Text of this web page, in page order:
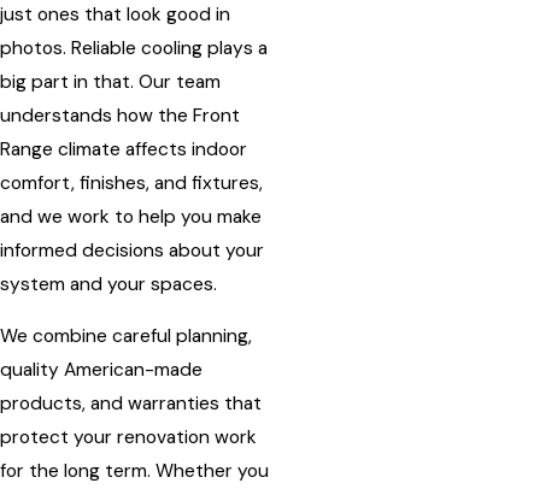
just ones that look good in
photos. Reliable cooling plays a
big part in that. Our team
understands how the Front
Range climate affects indoor
comfort, finishes, and fixtures,
and we work to help you make
informed decisions about your
system and your spaces.
We combine careful planning,
quality American-made
products, and warranties that
protect your renovation work
for the long term. Whether you